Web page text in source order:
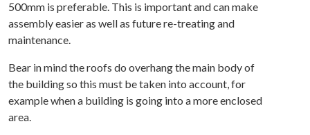
500mm is preferable. This is important and can make
assembly easier as well as future re-treating and
maintenance.
Bear in mind the roofs do overhang the main body of
the building so this must be taken into account, for
example when a building is going into a more enclosed
area.